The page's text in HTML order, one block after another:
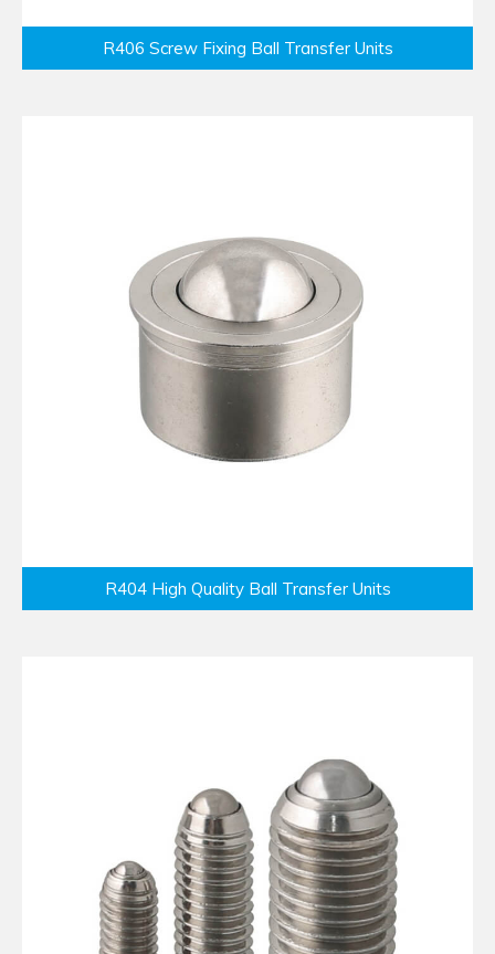
R406 Screw Fixing Ball Transfer Units
R404 High Quality Ball Transfer Units